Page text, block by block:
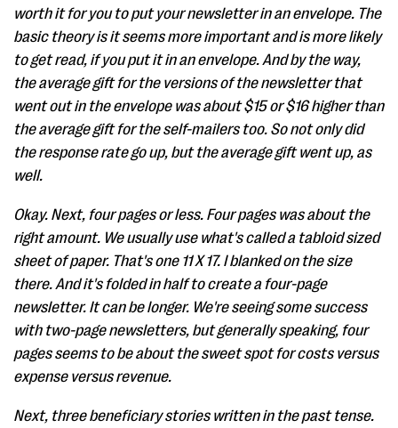
worth it for you to put your newsletter in an envelope. The
basic theory is it seems more important and is more likely
to get read, if you put it in an envelope. And by the way,
the average gift for the versions of the newsletter that
went out in the envelope was about $15 or $16 higher than
the average gift for the self-mailers too. So not only did
the response rate go up, but the average gift went up, as
well.
Okay. Next, four pages or less. Four pages was about the
right amount. We usually use what's called a tabloid sized
sheet of paper. That's one 11 X 17. I blanked on the size
there. And it's folded in half to create a four-page
newsletter. It can be longer. We're seeing some success
with two-page newsletters, but generally speaking, four
pages seems to be about the sweet spot for costs versus
expense versus revenue.
Next, three beneficiary stories written in the past tense.